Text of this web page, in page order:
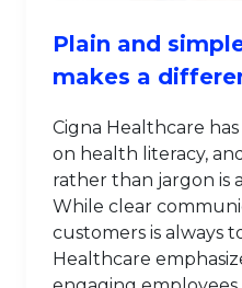
Plain and
makes a
Cigna Healthcare
on health literacy,
rather than jargon is
While clear
customers is always
Healthcare